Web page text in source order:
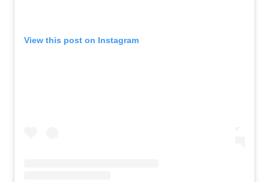
View this post on Instagram